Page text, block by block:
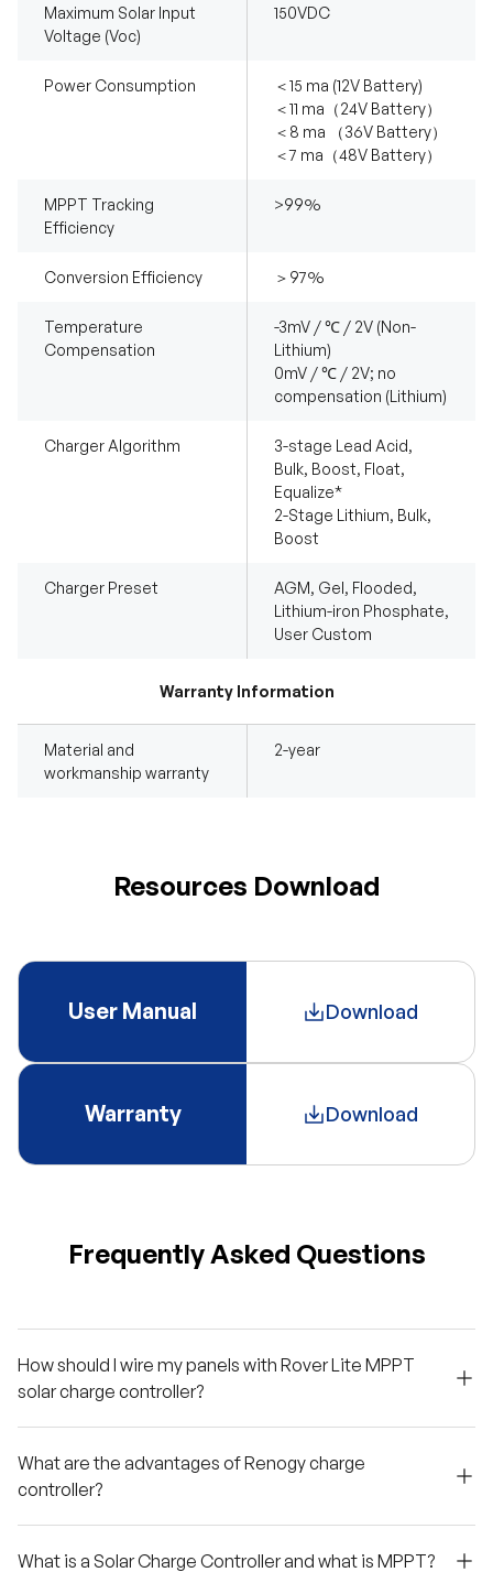
Maximum Solar Input
Voltage (Voc)
150VDC
Power Consumption
＜15 ma (12V Battery)
＜11 ma（24V Battery）
＜8 ma （36V Battery）
＜7 ma（48V Battery）
MPPT Tracking
Efficiency
>99%
Conversion Efficiency ＞97%
Temperature
Compensation
-3mV / ℃ / 2V (Non-
Lithium)
0mV / ℃ / 2V; no
compensation (Lithium)
Charger Algorithm
3-stage Lead Acid,
Bulk, Boost, Float,
Equalize*
2-Stage Lithium, Bulk,
Boost
Charger Preset
AGM, Gel, Flooded,
Lithium-iron Phosphate,
User Custom
Warranty Information
Material and
workmanship warranty
2-year
Resources Download
User Manual Download
Warranty Download
Frequently Asked Questions
How should I wire my panels with Rover Lite MPPT
solar charge controller?
What are the advantages of Renogy charge
controller?
What is a Solar Charge Controller and what is MPPT?